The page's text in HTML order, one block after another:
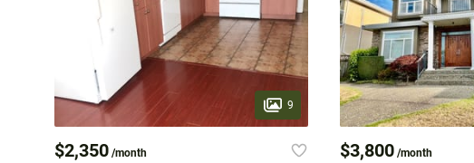
9
$2,350/month $3,800/month